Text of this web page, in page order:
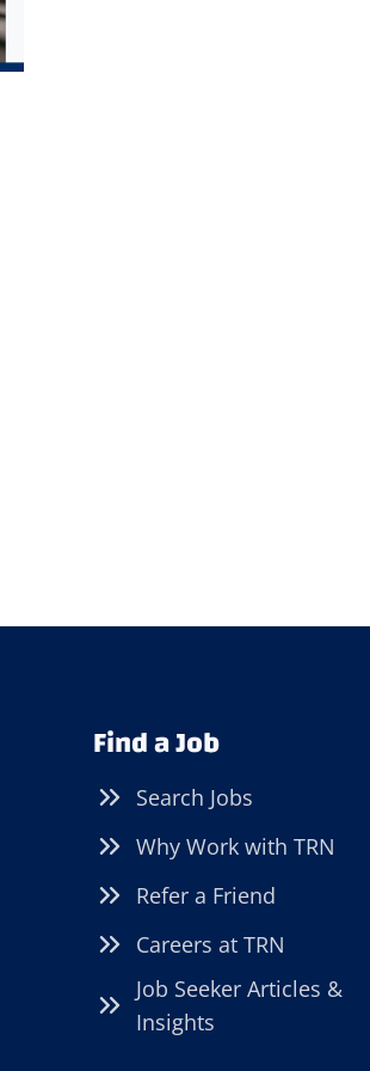
Find a Job
Search Jobs
Why Work with TRN
Refer a Friend
Careers at TRN
Job Seeker Articles &
Insights